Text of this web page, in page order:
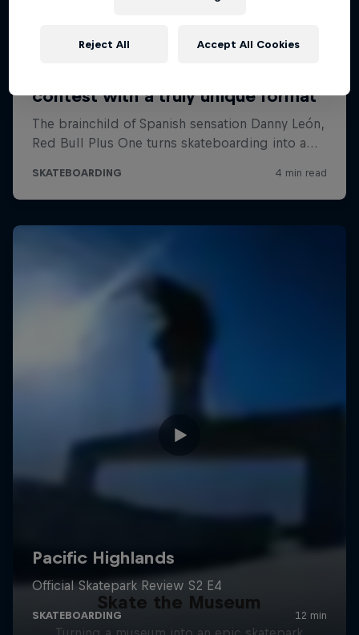
Skate the Museum
Reject All Accept All Cookies